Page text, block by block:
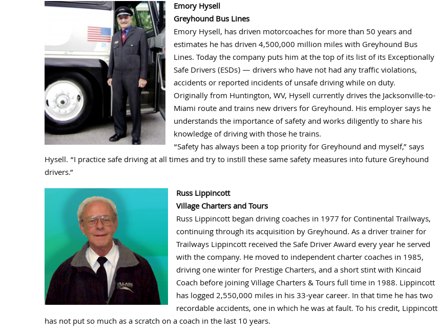
Emory Hysell
Greyhound Bus Lines
Emory Hysell, has driven motorcoaches for more than 50 years and
estimates he has driven 4,500,000 million miles with Greyhound Bus
Lines. Today the company puts him at the top of its list of its Exceptionally
Safe Drivers (ESDs) — drivers who have not had any traffic violations,
accidents or reported incidents of unsafe driving while on duty.
Originally from Huntington, WV, Hysell currently drives the Jacksonville-to-
Miami route and trains new drivers for Greyhound. His employer says he
understands the importance of safety and works diligently to share his
knowledge of driving with those he trains.
“Safety has always been a top priority for Greyhound and myself,” says
Hysell. “I practice safe driving at all times and try to instill these same safety measures into future Greyhound
drivers.”
Russ Lippincott
Village Charters and Tours
Russ Lippincott began driving coaches in 1977 for Continental Trailways,
continuing through its acquisition by Greyhound. As a driver trainer for
Trailways Lippincott received the Safe Driver Award every year he served
with the company. He moved to independent charter coaches in 1985,
driving one winter for Prestige Charters, and a short stint with Kincaid
Coach before joining Village Charters & Tours full time in 1988. Lippincott
has logged 2,550,000 miles in his 33-year career. In that time he has two
recordable accidents, one in which he was at fault. To his credit, Lippincott
has not put so much as a scratch on a coach in the last 10 years.